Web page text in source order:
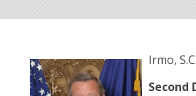
Irmo, S.C.
Second